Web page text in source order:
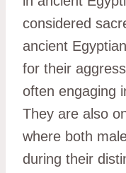
considered
ancient
for their
often engaging
They are also
where both
during their